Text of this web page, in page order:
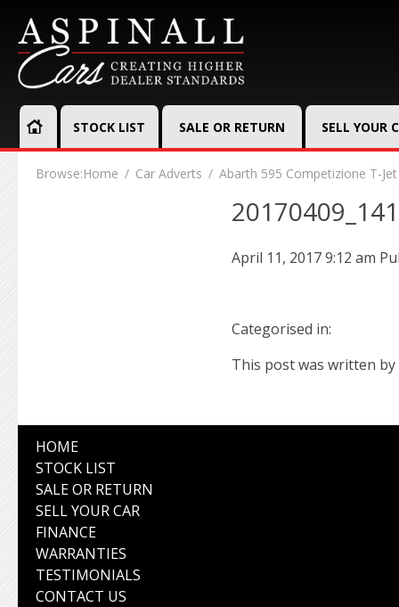
STOCK LIST SALE OR RETURN SELL YOUR
Browse:Home Car Adverts Abarth 595 Competizione T-
April 11, 2017 9:12 am
Categorised in:
This post was written by
HOME
STOCK LIST
SALE OR RETURN
SELL YOUR CAR
FINANCE
WARRANTIES
TESTIMONIALS
CONTACT US